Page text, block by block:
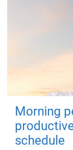
Morning
schedule